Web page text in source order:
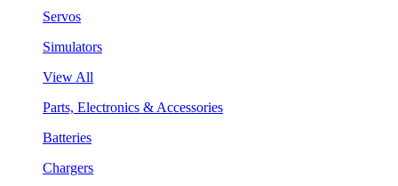
Servos
Simulators
View All
Parts, Electronics & Accessories
Batteries
Chargers